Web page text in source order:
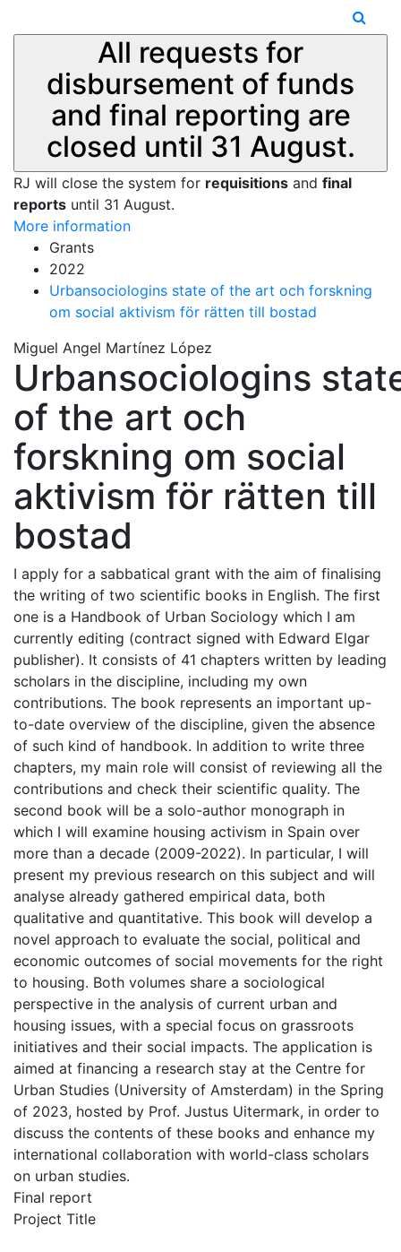
All requests for
disbursement of funds
and final reporting are
closed until 31 August.
RJ will close the system for requisitions and final
reports until 31 August.
More information
Grants
2022
Urbansociologins state of the art och forskning
om social aktivism för rätten till bostad
Miguel Angel Martínez López
Urbansociologins
of the art och
forskning om social
aktivism för rätten till
bostad
I apply for a sabbatical grant with the aim of finalising
the writing of two scientific books in English. The first
one is a Handbook of Urban Sociology which I am
currently editing (contract signed with Edward Elgar
publisher). It consists of 41 chapters written by leading
scholars in the discipline, including my own
contributions. The book represents an important up-
to-date overview of the discipline, given the absence
of such kind of handbook. In addition to write three
chapters, my main role will consist of reviewing all the
contributions and check their scientific quality. The
second book will be a solo-author monograph in
which I will examine housing activism in Spain over
more than a decade (2009-2022). In particular, I will
present my previous research on this subject and will
analyse already gathered empirical data, both
qualitative and quantitative. This book will develop a
novel approach to evaluate the social, political and
economic outcomes of social movements for the right
to housing. Both volumes share a sociological
perspective in the analysis of current urban and
housing issues, with a special focus on grassroots
initiatives and their social impacts. The application is
aimed at financing a research stay at the Centre for
Urban Studies (University of Amsterdam) in the Spring
of 2023, hosted by Prof. Justus Uitermark, in order to
discuss the contents of these books and enhance my
international collaboration with world-class scholars
on urban studies.
Final report
Project Title